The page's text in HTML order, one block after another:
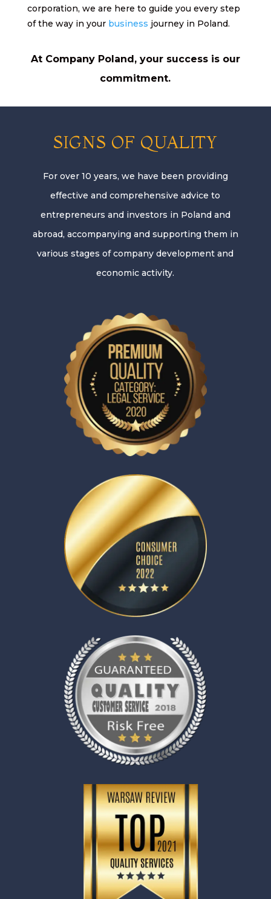
corporation, we are here to guide you every step
of the way in your business journey in Poland.
At Company Poland, your success is our
commitment.
SIGNS OF QUALITY
For over 10 years, we have been providing
effective and comprehensive advice to
entrepreneurs and investors in Poland and
abroad, accompanying and supporting them in
various stages of company development and
economic activity.